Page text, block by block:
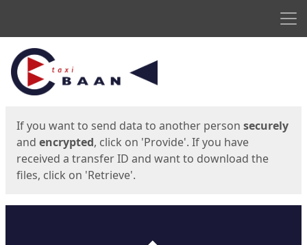
Start
If you want to send data to another person securely
and encrypted, click on 'Provide'. If you have
received a transfer ID and want to download the
files, click on 'Retrieve'.